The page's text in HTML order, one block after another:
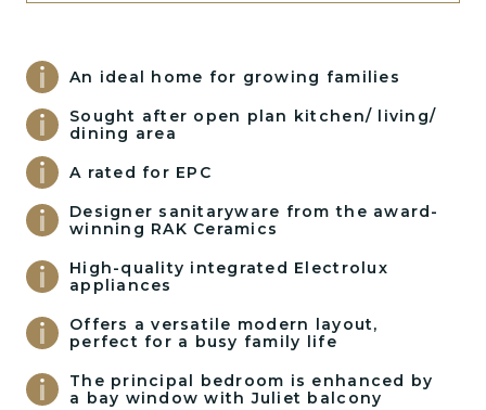
An ideal home for growing families
Sought after open plan kitchen/ living/
dining area
A rated for EPC
Designer sanitaryware from the award-
winning RAK Ceramics
High-quality integrated Electrolux
appliances
Offers a versatile modern layout,
perfect for a busy family life
The principal bedroom is enhanced by
a bay window with Juliet balcony